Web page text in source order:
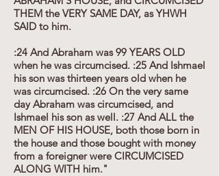
THEM the VERY SAME DAY, as YHWH
SAID to him.
:24 And Abraham was 99 YEARS OLD
when he was circumcised. :25 And Ishmael
his son was thirteen years old when he
was circumcised. :26 On the very same
day Abraham was circumcised, and
Ishmael his son as well. :27 And ALL the
MEN OF HIS HOUSE, both those born in
the house and those bought with money
from a foreigner were CIRCUMCISED
ALONG WITH him."